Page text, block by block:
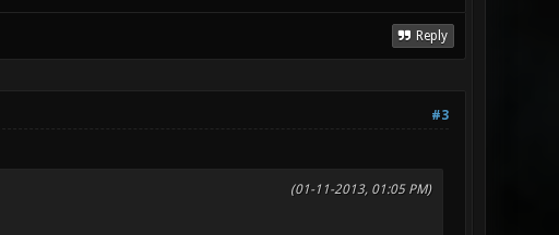
Reply
#3
(01-11-2013, 01:05 PM)